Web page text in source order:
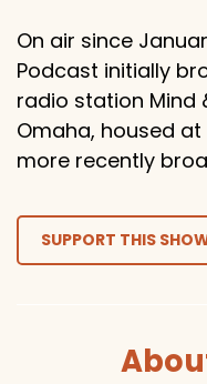
On air since
Podcast initially
radio station Mind
Omaha, housed
more recently
SUPPORT THIS